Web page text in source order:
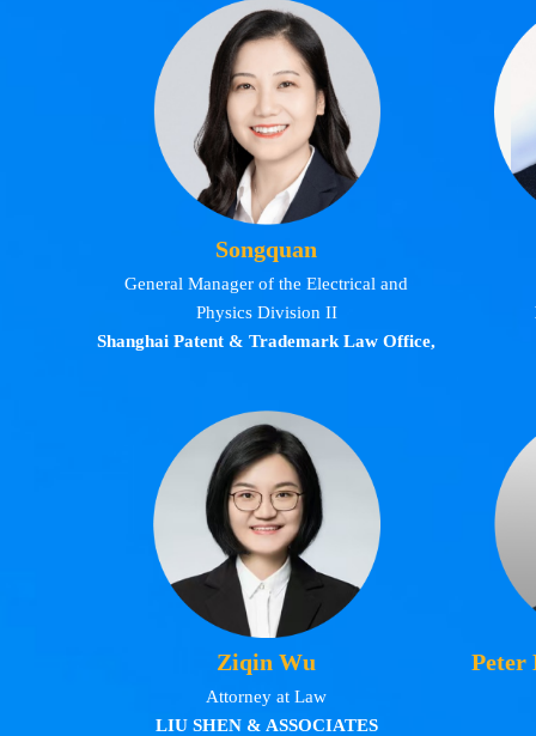
Songquan
General Manager of the Electrical and
Physics Division II
Shanghai Patent & Trademark Law Office,
Ziqin Wu
Attorney at Law
LIU SHEN & ASSOCIATES
Peter